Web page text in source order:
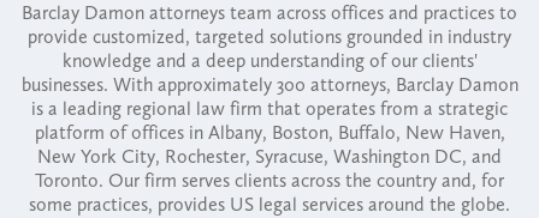
Barclay Damon attorneys team across offices and practices to
provide customized, targeted solutions grounded in industry
knowledge and a deep understanding of our clients'
businesses. With approximately 300 attorneys, Barclay Damon
is a leading regional law firm that operates from a strategic
platform of offices in Albany, Boston, Buffalo, New Haven,
New York City, Rochester, Syracuse, Washington DC, and
Toronto. Our firm serves clients across the country and, for
some practices, provides US legal services around the globe.